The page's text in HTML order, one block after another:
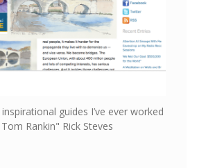
guides I’ve ever worked
Rankin" Rick Steves